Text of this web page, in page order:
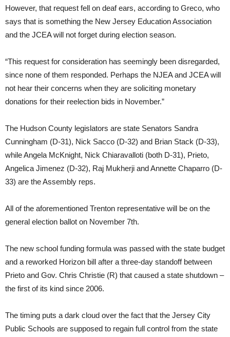
However, that request fell on deaf ears, according to Greco, who
says that is something the New Jersey Education Association
and the JCEA will not forget during election season.
“This request for consideration has seemingly been disregarded,
since none of them responded. Perhaps the NJEA and JCEA will
not hear their concerns when they are soliciting monetary
donations for their reelection bids in November.”
The Hudson County legislators are state Senators Sandra
Cunningham (D-31), Nick Sacco (D-32) and Brian Stack (D-33),
while Angela McKnight, Nick Chiaravalloti (both D-31), Prieto,
Angelica Jimenez (D-32), Raj Mukherji and Annette Chaparro (D-
33) are the Assembly reps.
All of the aforementioned Trenton representative will be on the
general election ballot on November 7th.
The new school funding formula was passed with the state budget
and a reworked Horizon bill after a three-day standoff between
Prieto and Gov. Chris Christie (R) that caused a state shutdown –
the first of its kind since 2006.
The timing puts a dark cloud over the fact that the Jersey City
Public Schools are supposed to regain full control from the state